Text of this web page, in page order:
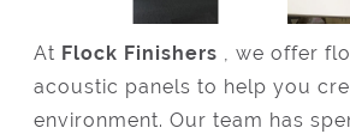
At Flock Finishers , we offer
acoustic panels to help you
environment. Our team has